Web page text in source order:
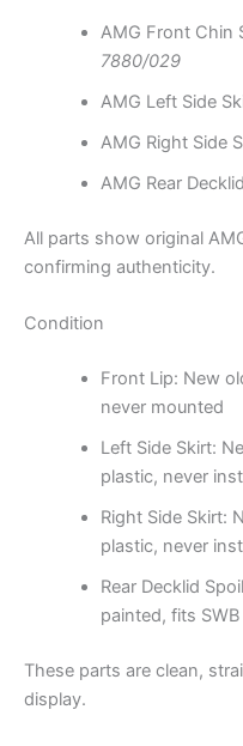
AMG Front Chin
7880/029
AMG Left Side
AMG Right Side
AMG Rear
All parts show original
confirming authenticity.
Condition
Front Lip: New
never mounted
Left Side Skirt:
plastic, never
Right Side Skirt:
plastic, never
Rear Decklid
painted, fits
These parts are clean,
display.